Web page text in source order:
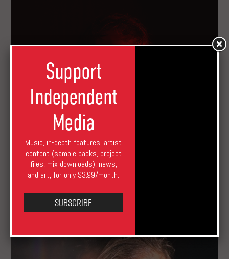
Erased Tapes Prepares Daniel Thorne’s Solo
Album Debut
Support
Independent
Media
Music, in-depth features, artist
content (sample packs, project
files, mix downloads), news,
and art, for only $3.99/month.
Subscribe